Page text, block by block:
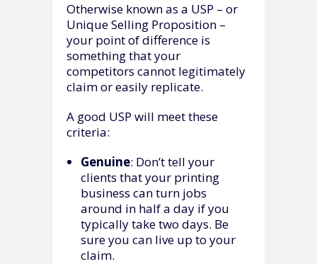
Otherwise known as a USP – or
Unique Selling Proposition –
your point of difference is
something that your
competitors cannot legitimately
claim or easily replicate.
A good USP will meet these
criteria:
Genuine: Don’t tell your
clients that your printing
business can turn jobs
around in half a day if you
typically take two days. Be
sure you can live up to your
claim.